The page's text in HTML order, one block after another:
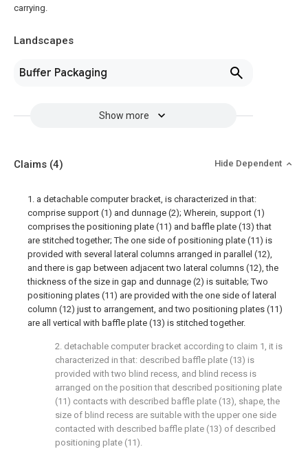
carrying.
Landscapes
Buffer Packaging
Show more
Claims (4) Hide Dependent
1. a detachable computer bracket, is characterized in that:
comprise support (1) and dunnage (2); Wherein, support (1)
comprises the positioning plate (11) and baffle plate (13) that
are stitched together; The one side of positioning plate (11) is
provided with several lateral columns arranged in parallel (12),
and there is gap between adjacent two lateral columns (12), the
thickness of the size in gap and dunnage (2) is suitable; Two
positioning plates (11) are provided with the one side of lateral
column (12) just to arrangement, and two positioning plates (11)
are all vertical with baffle plate (13) is stitched together.
2. detachable computer bracket according to claim 1, it is
characterized in that: described baffle plate (13) is
provided with two blind recess, and blind recess is
arranged on the position that described positioning plate
(11) contacts with described baffle plate (13), shape, the
size of blind recess are suitable with the upper one side
contacted with described baffle plate (13) of described
positioning plate (11).